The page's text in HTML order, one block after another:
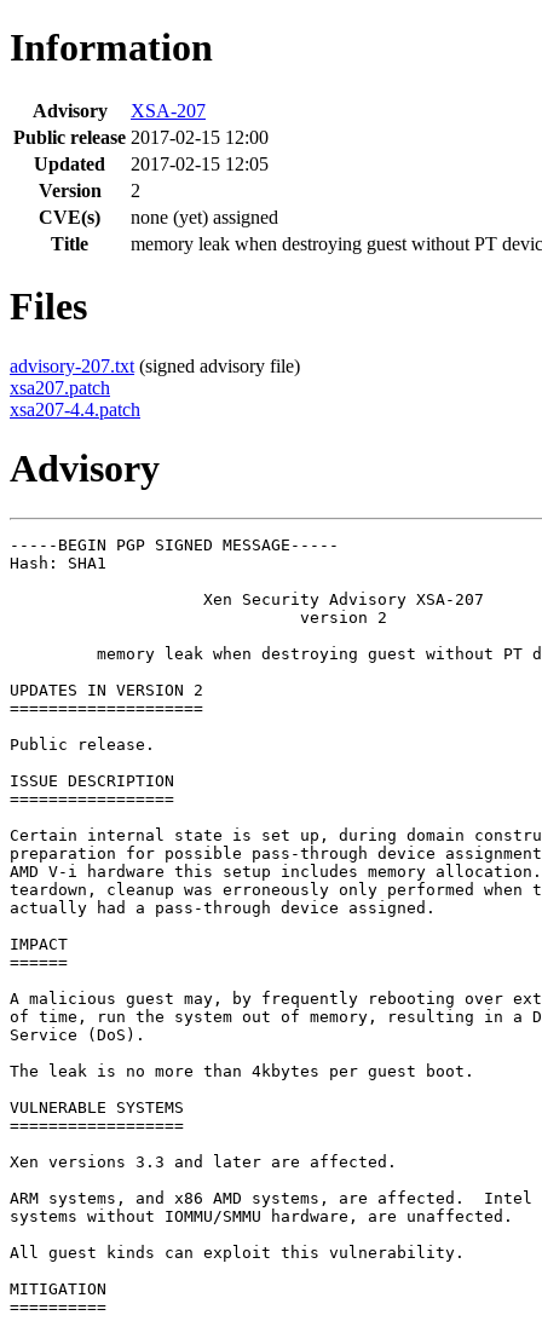
Information
Advisory
XSA-207
Public release 2017-02-15 12:00
Updated
2017-02-15 12:05
Version
2
CVE(s)
none (yet) assigned
Title
memory leak when destroying guest without PT
Files
advisory-207.txt (signed advisory file)
xsa207.patch
xsa207-4.4.patch
Advisory
-----BEGIN PGP SIGNED MESSAGE-----
Hash: SHA1
                    Xen Security Advisory XSA-207
                              version 2
memory leak when destroying guest without PT
UPDATES IN VERSION 2
====================
Public release.
ISSUE DESCRIPTION
=================
Certain internal state is set up, during domain
preparation for possible pass-through device
AMD V-i hardware this setup includes memory
teardown, cleanup was erroneously only performed when
actually had a pass-through device assigned.
IMPACT
======
A malicious guest may, by frequently rebooting over
of time, run the system out of memory, resulting in a
Service (DoS).
The leak is no more than 4kbytes per guest boot.
VULNERABLE SYSTEMS
==================
Xen versions 3.3 and later are affected.
ARM systems, and x86 AMD systems, are affected.  Intel
systems without IOMMU/SMMU hardware, are unaffected.
All guest kinds can exploit this vulnerability.
MITIGATION
==========